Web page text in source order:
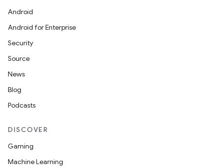
Android
Android for Enterprise
Security
Source
News
Blog
Podcasts
DISCOVER
Gaming
Machine Learning